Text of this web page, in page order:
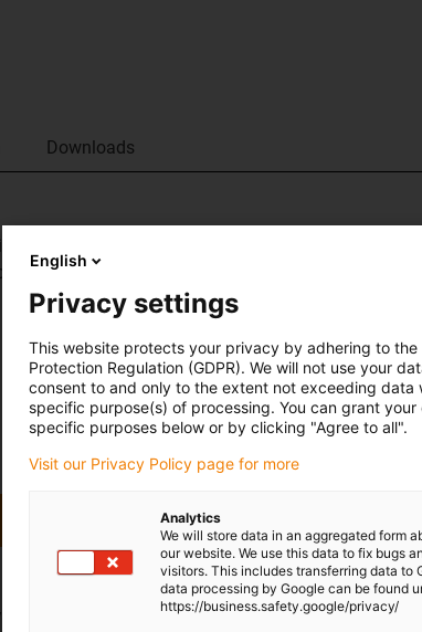
Downloads
anti-rotation feature made from our tried-and-
allows low bearing clearance and ensures easily
your questions personally
English
Privacy settings
This website protects your privacy by adhering to the
Protection Regulation (GDPR). We will not use your
consent to and only to the extent not exceeding data
specific purpose(s) of processing. You can grant
specific purposes below or by clicking "Agree to all".
Visit our Privacy Policy page for more
Analytics
We will store data in an aggregated form
our website. We use this data to fix bugs
visitors. This includes transferring data to
data processing by Google can be found
https://business.safety.google/privacy/